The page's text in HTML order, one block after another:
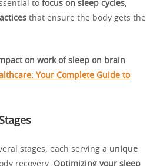
to focus on sleep cycles,
that ensure the body gets the
on work of sleep on brain
Your Complete Guide to
stages, each serving a unique
recovery. Optimizing your sleep